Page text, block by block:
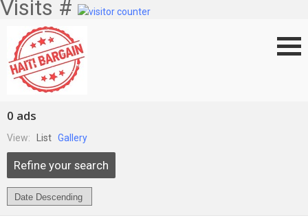
Visits #
0 ads
View: List Gallery
Refine your search